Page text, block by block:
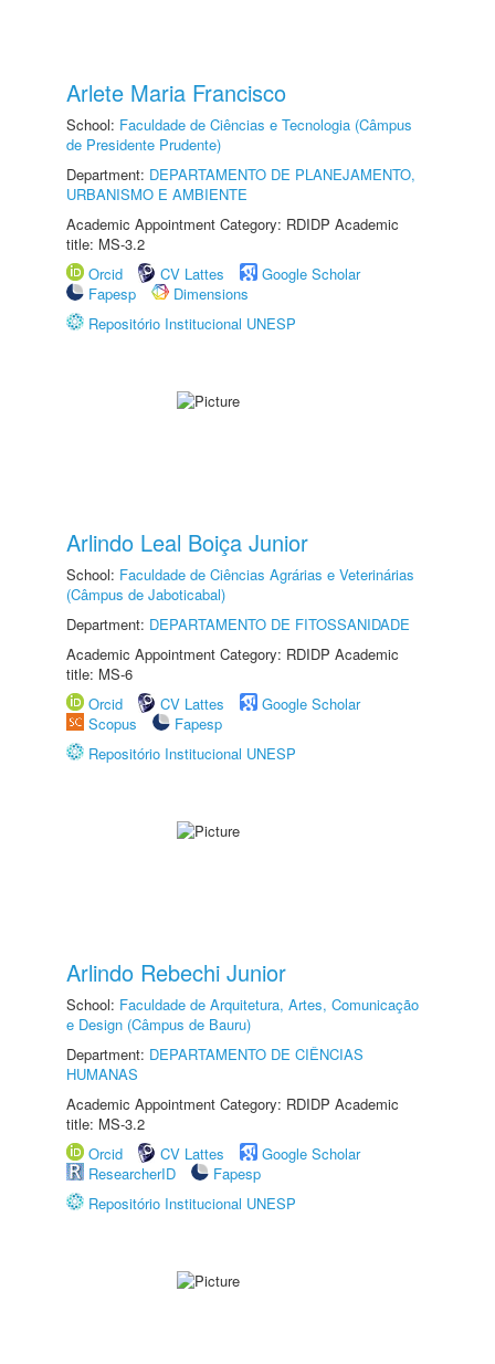
Arlete Maria Francisco
School: Faculdade de Ciências e Tecnologia (Câmpus
de Presidente Prudente)
Department: DEPARTAMENTO DE PLANEJAMENTO,
URBANISMO E AMBIENTE
Academic Appointment Category: RDIDP Academic
title: MS-3.2
Orcid
CV Lattes
Google Scholar
Fapesp
Dimensions
Repositório Institucional UNESP
Arlindo Leal Boiça Junior
School: Faculdade de Ciências Agrárias e Veterinárias
(Câmpus de Jaboticabal)
Department: DEPARTAMENTO DE FITOSSANIDADE
Academic Appointment Category: RDIDP Academic
title: MS-6
Orcid
CV Lattes
Google Scholar
Scopus
Fapesp
Repositório Institucional UNESP
Arlindo Rebechi Junior
School: Faculdade de Arquitetura, Artes, Comunicação
e Design (Câmpus de Bauru)
Department: DEPARTAMENTO DE CIÊNCIAS
HUMANAS
Academic Appointment Category: RDIDP Academic
title: MS-3.2
Orcid
CV Lattes
Google Scholar
ResearcherID
Fapesp
Repositório Institucional UNESP